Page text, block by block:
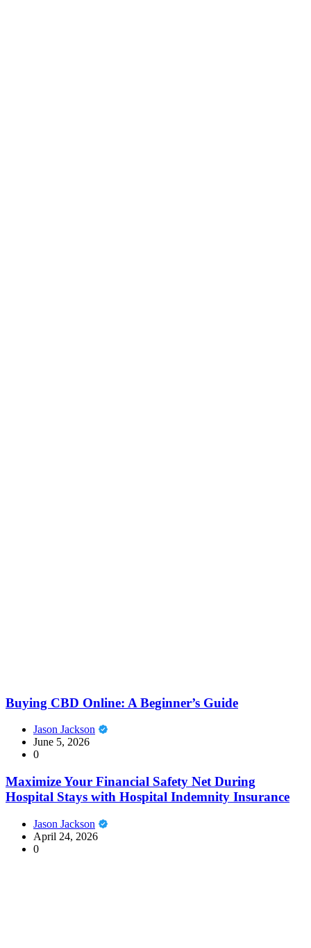
Buying CBD Online: A Beginner’s Guide
Jason Jackson
June 5, 2026
0
Maximize Your Financial Safety Net During
Hospital Stays with Hospital Indemnity Insurance
Jason Jackson
April 24, 2026
0